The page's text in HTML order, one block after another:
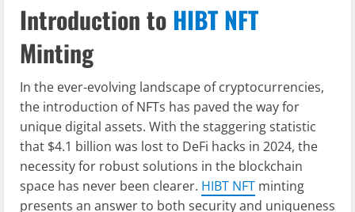
Introduction to HIBT NFT
Minting
In the ever-evolving landscape of cryptocurrencies,
the introduction of NFTs has paved the way for
unique digital assets. With the staggering statistic
that $4.1 billion was lost to DeFi hacks in 2024, the
necessity for robust solutions in the blockchain
space has never been clearer. HIBT NFT minting
presents an answer to both security and uniqueness